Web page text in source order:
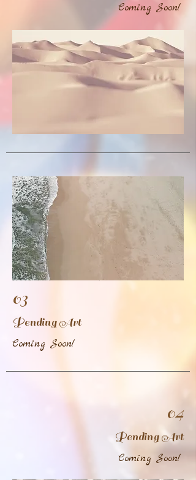
Coming Soon!
03
Pending Art
Coming Soon!
04
Pending Art
Coming Soon!